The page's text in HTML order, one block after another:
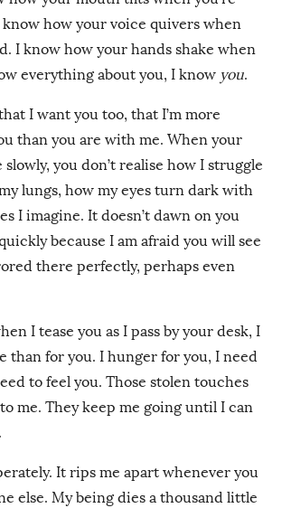
how your voice quivers when
I know how your hands shake when
everything about you, I know you.
I want you too, that I’m more
than you are with me. When your
slowly, you don’t realise how I struggle
lungs, how my eyes turn dark with
I imagine. It doesn’t dawn on you
because I am afraid you will see
there perfectly, perhaps even
I tease you as I pass by your desk, I
than for you. I hunger for you, I need
to feel you. Those stolen touches
me. They keep me going until I can
It rips me apart whenever you
else. My being dies a thousand little